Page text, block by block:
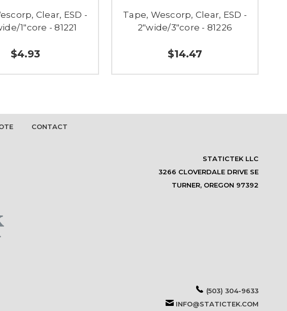
Clear, ESD -
1"core - 81221
$4.93
Tape, Wescorp, Clear, ESD -
2"wide/3"core - 81226
$14.47
CONTACT
STATICTEK LLC
3266 CLOVERDALE DRIVE SE
TURNER, OREGON 97392
(503) 304-9633
INFO@STATICTEK.COM